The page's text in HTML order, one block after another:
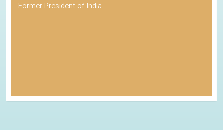
Former President of India